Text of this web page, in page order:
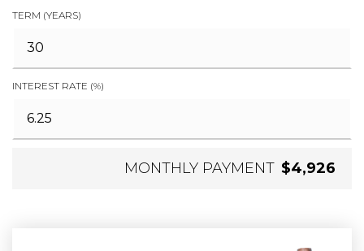
TERM (YEARS)
INTEREST RATE (%)
MONTHLY PAYMENT $4,926